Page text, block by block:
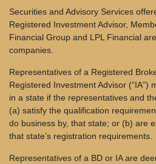
Securities and Advisory Services
Registered Investment Advisor,
Financial Group and LPL Financial
companies.
Representatives of a Registered
Registered Investment Advisor (“IA”)
in a state if the representatives and
(a) satisfy the qualification
do business by, that state; or (b) are
that state’s registration requirements.
Representatives of a BD or IA are